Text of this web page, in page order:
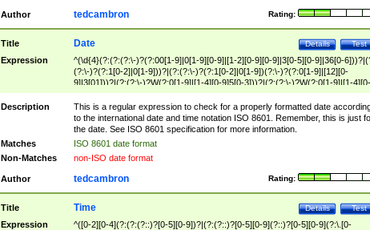
Author Rating:
tedcambron
Title Test
Details
Date
Expression
^(\d{4}(?:(?:(?:\-)?(?:00[1-9]|0[1-9][0-9]|[1-2][0-9][0-9]|3[0-5][0-9]|36[0-
(?:\-)?(?:1[0-2]|0[1-9]))?|(?:(?:\-)?(?:1[0-2]|0[1-9])(?:\-)?(?:0[1-9]|[12][0-
9]|3[01]))?|(?:(?:\-)?W(?:0[1-9]|[1-4][0-9]5[0-3]))?|(?:(?:\-)?W(?:0[1-9]|[1-4][0-
9]5[0-3])(?:\-)?[1-7])?)?)$
Description
This is a regular expression to check for a properly formatted date
to the international date and time notation ISO 8601. Remember, this is just
the date. See ISO 8601 specification for more information.
Matches
ISO 8601 date format
Non-Matches
non-ISO date format
Author Rating:
tedcambron
Title Test
Details
Time
Expression
^([0-2][0-4](?:(?:(?::)?[0-5][0-9])?|(?:(?::)?[0-5][0-9](?::)?[0-5][0-9](?:\.[0-